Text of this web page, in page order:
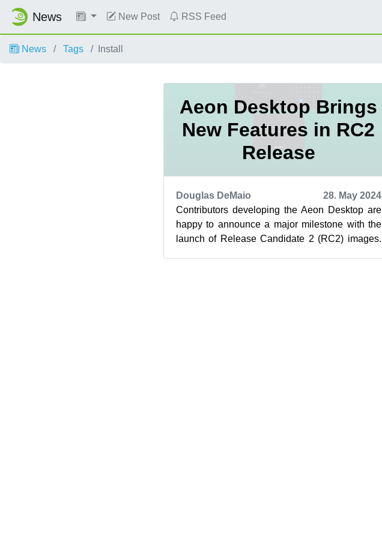
News New Post RSS Feed
News Tags Install
Aeon Desktop Brings
New Features in RC2
Release
Douglas DeMaio
28. May 2024
Contributors developing the Aeon Desktop are
happy to announce a major milestone with the
launch of Release Candidate 2 (RC2) images.